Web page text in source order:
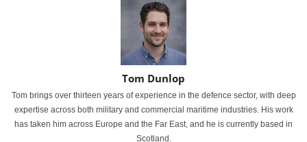
Tom Dunlop
Tom brings over thirteen years of experience in the defence sector, with deep
expertise across both military and commercial maritime industries. His work
has taken him across Europe and the Far East, and he is currently based in
Scotland.